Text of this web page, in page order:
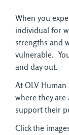
When you
individual for
strengths and
vulnerable.
and day out.
At OLV
where they
support their
Click the